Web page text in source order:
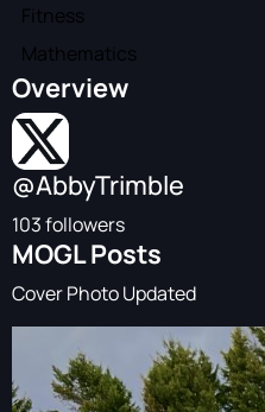
Fitness
Mathematics
Overview
@AbbyTrimble
103 followers
MOGL Posts
Cover Photo Updated